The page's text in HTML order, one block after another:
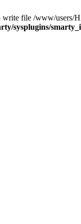
write file /www/users/
sysplugins/